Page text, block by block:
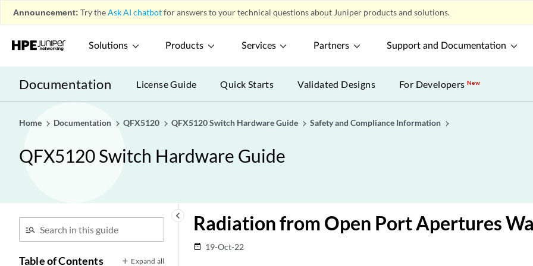
Announcement: Try theAsk AI chatbotfor answers to your technical questions about Juniper products and solutions.
Solutions Products Services Partners Support and Documentation
Documentation License Guide Quick Starts Validated Designs For DevelopersNew
Home Documentation QFX5120 QFX5120 Switch Hardware Guide Safety and Compliance Information
QFX5120 Switch Hardware Guide
keyboard_arrow_left
Table of Contents Expand all
Radiation from Open Port Apertures
date_range 19-Oct-22